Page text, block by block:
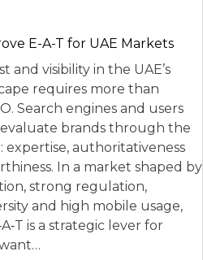
E-A-T for UAE Markets
and visibility in the UAE’s
requires more than
Search engines and users
brands through the
expertise, authoritativeness
In a market shaped by
strong regulation,
and high mobile usage,
is a strategic lever for